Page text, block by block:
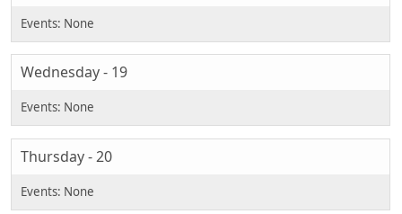
Wednesday - 19
Thursday - 20